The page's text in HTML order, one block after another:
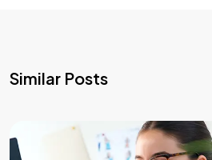
Similar Posts